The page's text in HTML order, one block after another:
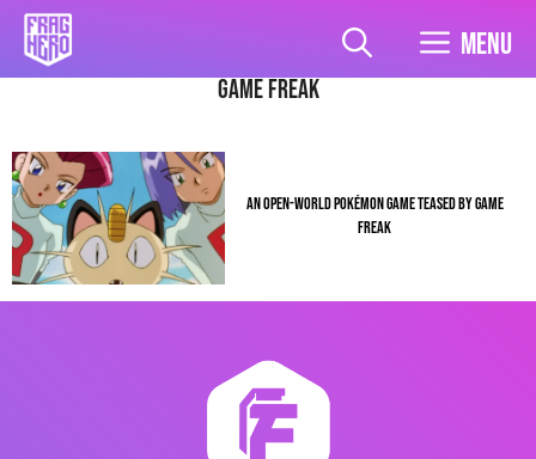
Skip
content
Menu
game freak
AN OPEN-WORLD POKÉMON GAME TEASED BY GAME
FREAK